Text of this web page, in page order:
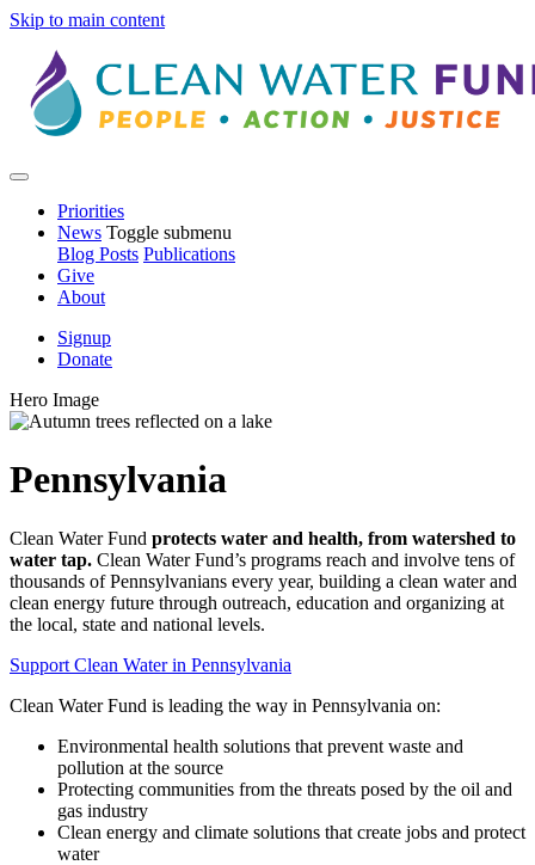
Skip to main content
Priorities
News Toggle submenu
Blog Posts Publications
Give
About
Signup
Donate
Hero Image
Pennsylvania
Clean Water Fund protects water and health, from watershed to
water tap. Clean Water Fund’s programs reach and involve tens of
thousands of Pennsylvanians every year, building a clean water and
clean energy future through outreach, education and organizing at
the local, state and national levels.
Support Clean Water in Pennsylvania
Clean Water Fund is leading the way in Pennsylvania on:
Environmental health solutions that prevent waste and
pollution at the source
Protecting communities from the threats posed by the oil and
gas industry
Clean energy and climate solutions that create jobs and protect
water